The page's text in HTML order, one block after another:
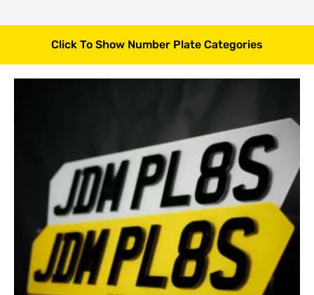
Click To Show Number Plate Categories